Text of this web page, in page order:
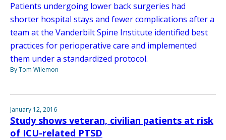
Patients undergoing lower back surgeries had
shorter hospital stays and fewer complications after a
team at the Vanderbilt Spine Institute identified best
practices for perioperative care and implemented
them under a standardized protocol.
By Tom Wilemon
January 12, 2016
Study shows veteran, civilian patients at risk
of ICU-related PTSD